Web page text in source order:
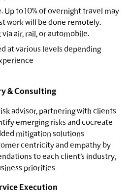
Up to 10% of overnight travel may
work will be done remotely.
air, rail, or automobile.
at various levels depending
& Consulting
advisor, partnering with clients
emerging risks and cocreate
mitigation solutions
centricity and empathy by
to each client’s industry,
priorities
Execution